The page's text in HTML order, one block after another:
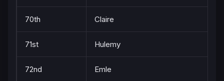
70th Claire
71st Hulemy
72nd Emle